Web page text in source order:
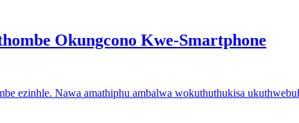
Okungcono Kwe-Smartphone
ezinhle. Nawa amathiphu ambalwa wokuthuthukisa